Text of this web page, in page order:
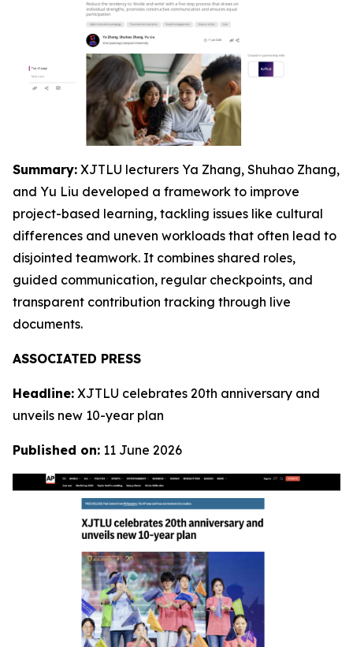
Summary: XJTLU lecturers Ya Zhang, Shuhao Zhang,
and Yu Liu developed a framework to improve
project-based learning, tackling issues like cultural
differences and uneven workloads that often lead to
disjointed teamwork. It combines shared roles,
guided communication, regular checkpoints, and
transparent contribution tracking through live
documents.
ASSOCIATED PRESS
Headline: XJTLU celebrates 20th anniversary and
unveils new 10-year plan
Published on: 11 June 2026